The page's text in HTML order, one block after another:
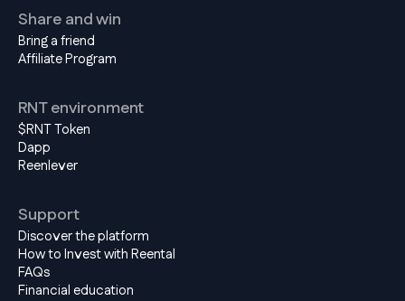
Share and win
Bring a friend
Affiliate Program
RNT environment
$RNT Token
Dapp
Reenlever
Support
Discover the platform
How to Invest with Reental
FAQs
Financial education